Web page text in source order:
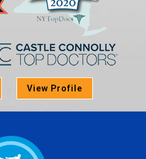
View Profile